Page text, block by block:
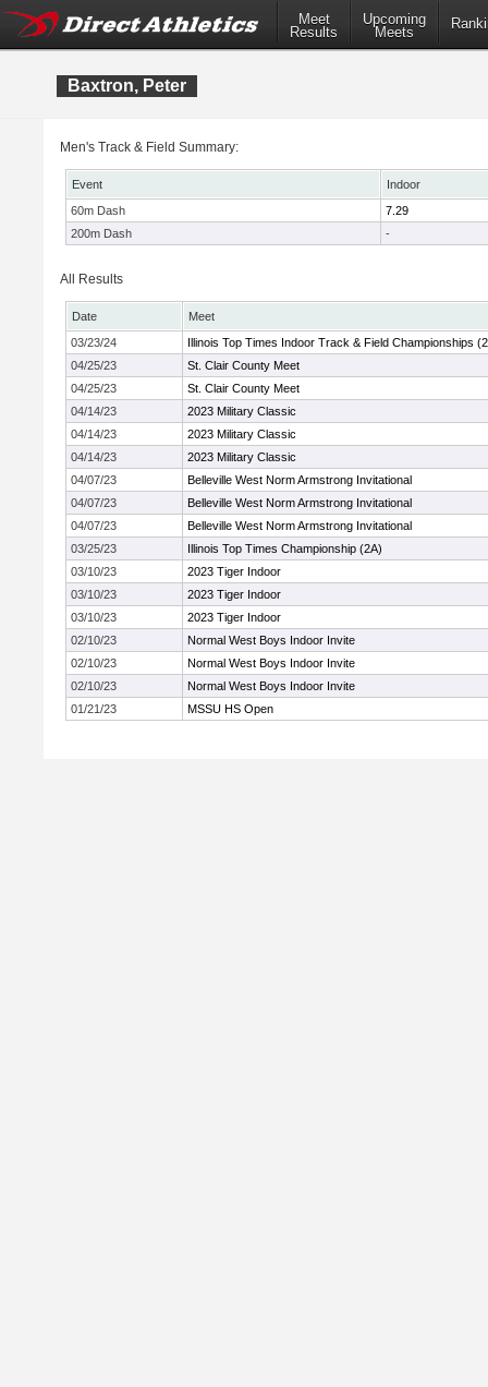
Meet
Results
Upcoming
Meets
Baxtron, Peter
Men's Track & Field Summary:
Event
Indoor
60m Dash
7.29
200m Dash
-
All Results
Date
Meet
03/23/24
Illinois Top Times Indoor Track & Field Championships
04/25/23
St. Clair County Meet
04/25/23
St. Clair County Meet
04/14/23
2023 Military Classic
04/14/23
2023 Military Classic
04/14/23
2023 Military Classic
04/07/23
Belleville West Norm Armstrong Invitational
04/07/23
Belleville West Norm Armstrong Invitational
04/07/23
Belleville West Norm Armstrong Invitational
03/25/23
Illinois Top Times Championship (2A)
03/10/23
2023 Tiger Indoor
03/10/23
2023 Tiger Indoor
03/10/23
2023 Tiger Indoor
02/10/23
Normal West Boys Indoor Invite
02/10/23
Normal West Boys Indoor Invite
02/10/23
Normal West Boys Indoor Invite
01/21/23
MSSU HS Open